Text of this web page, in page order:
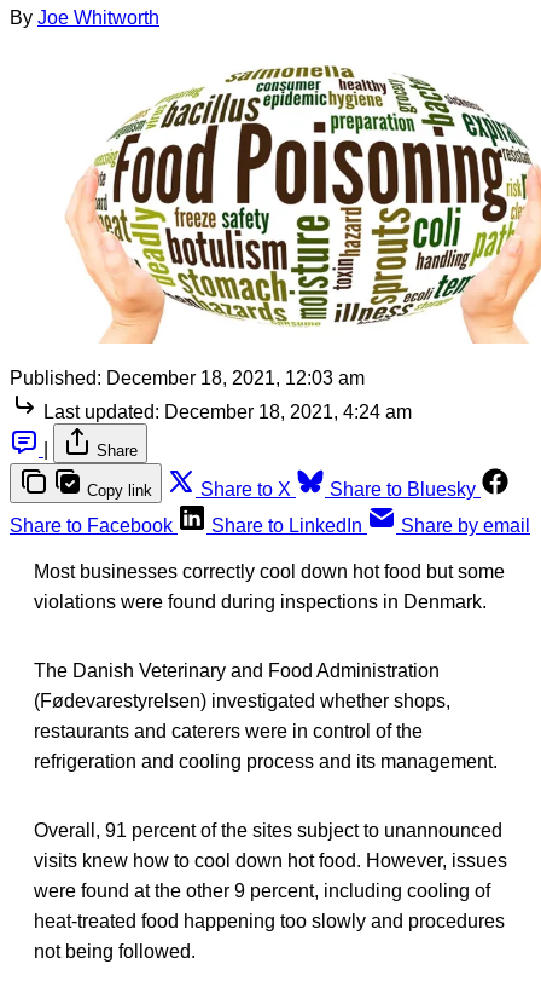
By Joe Whitworth
Published: December 18, 2021, 12:03 am
Last updated: December 18, 2021, 4:24 am
Share
Copy link Share to X
Share to Bluesky
Share to Facebook
Share to LinkedIn Share by email
Most businesses correctly cool down hot food but some
violations were found during inspections in Denmark.
The Danish Veterinary and Food Administration
(Fødevarestyrelsen) investigated whether shops,
restaurants and caterers were in control of the
refrigeration and cooling process and its management.
Overall, 91 percent of the sites subject to unannounced
visits knew how to cool down hot food. However, issues
were found at the other 9 percent, including cooling of
heat-treated food happening too slowly and procedures
not being followed.